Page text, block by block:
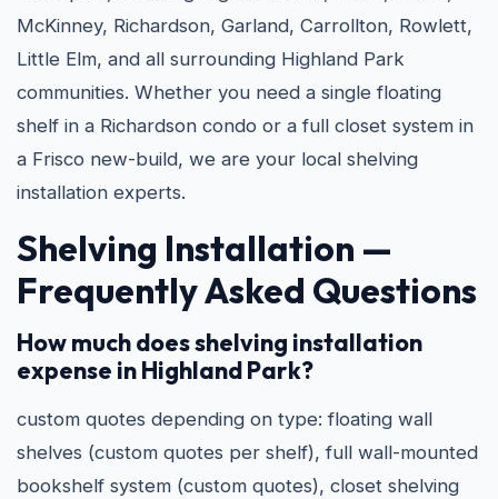
McKinney, Richardson, Garland, Carrollton, Rowlett,
Little Elm, and all surrounding Highland Park
communities. Whether you need a single floating
shelf in a Richardson condo or a full closet system in
a Frisco new-build, we are your local shelving
installation experts.
Shelving Installation —
Frequently Asked Questions
How much does shelving installation
expense in Highland Park?
custom quotes depending on type: floating wall
shelves (custom quotes per shelf), full wall-mounted
bookshelf system (custom quotes), closet shelving